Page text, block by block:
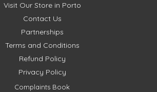
Visit Our Store in Porto
Contact Us
Partnerships
Terms and Conditions
Refund Policy
Privacy Policy
Complaints Book